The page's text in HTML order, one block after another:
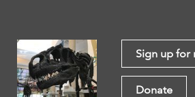
Sign up for
Donate